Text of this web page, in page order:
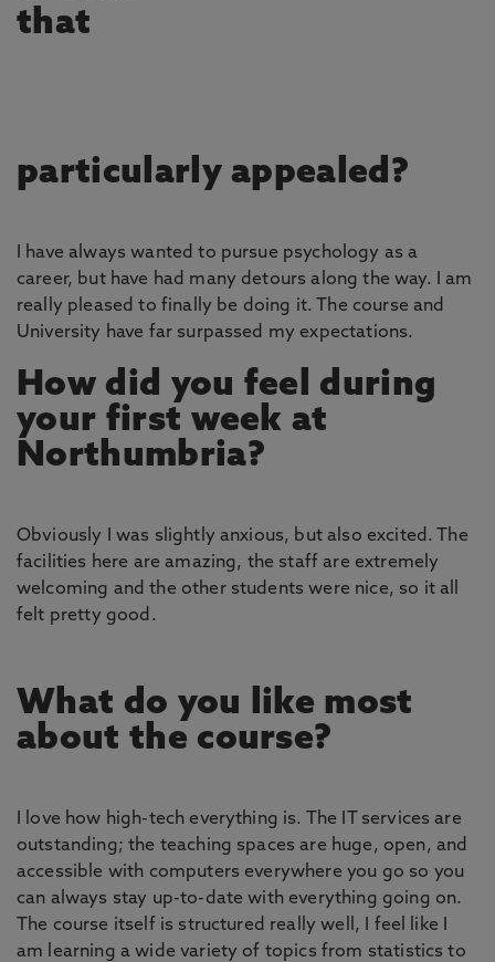
that
particularly appealed?
I have always wanted to pursue psychology as a
career, but have had many detours along the way. I am
really pleased to finally be doing it. The course and
University have far surpassed my expectations.
How did you feel during
your first week at
Northumbria?
Obviously I was slightly anxious, but also excited. The
facilities here are amazing, the staff are extremely
welcoming and the other students were nice, so it all
felt pretty good.
What do you like most
about the course?
I love how high-tech everything is. The IT services are
outstanding; the teaching spaces are huge, open, and
accessible with computers everywhere you go so you
can always stay up-to-date with everything going on.
The course itself is structured really well, I feel like I
am learning a wide variety of topics from statistics to